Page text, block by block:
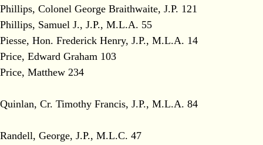
Phillips, Colonel George Braithwaite, J.P. 121
Phillips, Samuel J., J.P., M.L.A. 55
Piesse, Hon. Frederick Henry, J.P., M.L.A. 14
Price, Edward Graham 103
Price, Matthew 234
Quinlan, Cr. Timothy Francis, J.P., M.L.A. 84
Randell, George, J.P., M.L.C. 47